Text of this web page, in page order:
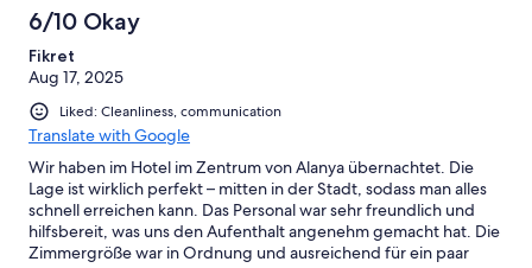
6/10 Okay
Fikret
Aug 17, 2025
Liked: Cleanliness, communication
Translate with Google
Wir haben im Hotel im Zentrum von Alanya übernachtet. Die
Lage ist wirklich perfekt – mitten in der Stadt, sodass man alles
schnell erreichen kann. Das Personal war sehr freundlich und
hilfsbereit, was uns den Aufenthalt angenehm gemacht hat. Die
Zimmergröße war in Ordnung und ausreichend für ein paar